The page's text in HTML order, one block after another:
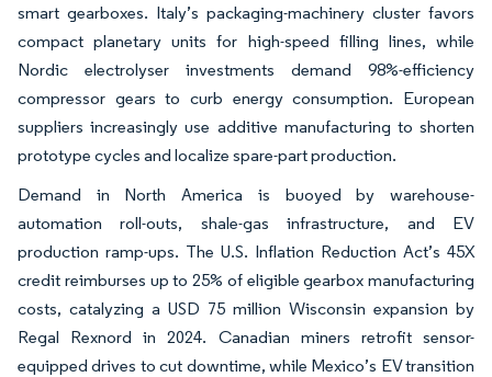
smart gearboxes. Italy’s packaging-machinery cluster favors
compact planetary units for high-speed filling lines, while
Nordic electrolyser investments demand 98%-efficiency
compressor gears to curb energy consumption. European
suppliers increasingly use additive manufacturing to shorten
prototype cycles and localize spare-part production.
Demand in North America is buoyed by warehouse-
automation roll-outs, shale-gas infrastructure, and EV
production ramp-ups. The U.S. Inflation Reduction Act’s 45X
credit reimburses up to 25% of eligible gearbox manufacturing
costs, catalyzing a USD 75 million Wisconsin expansion by
Regal Rexnord in 2024. Canadian miners retrofit sensor-
equipped drives to cut downtime, while Mexico’s EV transition